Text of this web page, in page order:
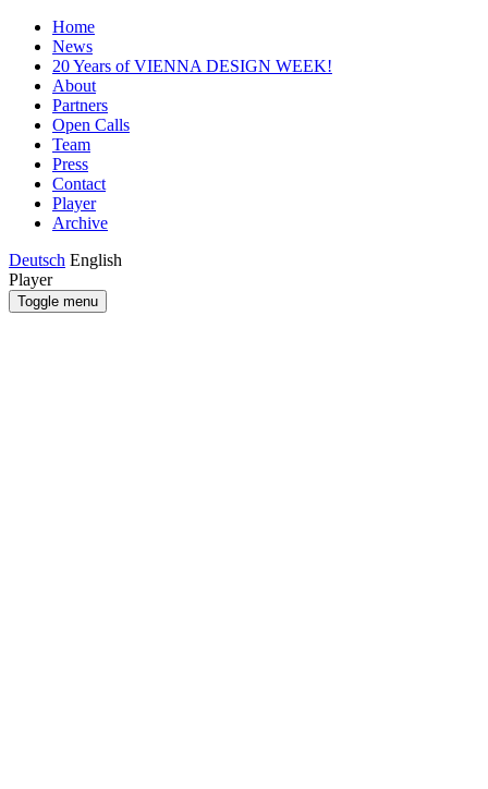
Home
News
20 Years of VIENNA DESIGN WEEK!
About
Partners
Open Calls
Team
Press
Contact
Player
Archive
Deutsch English
Player
Toggle menu